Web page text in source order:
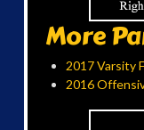
More
2017 Varsity
2016